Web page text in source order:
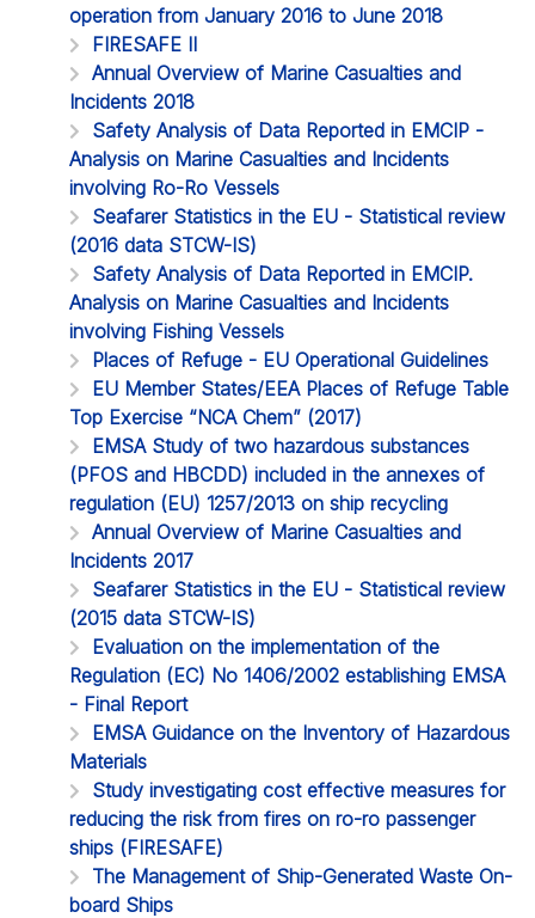
operation from January 2016 to June 2018
FIRESAFE II
Annual Overview of Marine Casualties and
Incidents 2018
Safety Analysis of Data Reported in EMCIP -
Analysis on Marine Casualties and Incidents
involving Ro-Ro Vessels
Seafarer Statistics in the EU - Statistical review
(2016 data STCW-IS)
Safety Analysis of Data Reported in EMCIP.
Analysis on Marine Casualties and Incidents
involving Fishing Vessels
Places of Refuge - EU Operational Guidelines
EU Member States/EEA Places of Refuge Table
Top Exercise “NCA Chem” (2017)
EMSA Study of two hazardous substances
(PFOS and HBCDD) included in the annexes of
regulation (EU) 1257/2013 on ship recycling
Annual Overview of Marine Casualties and
Incidents 2017
Seafarer Statistics in the EU - Statistical review
(2015 data STCW-IS)
Evaluation on the implementation of the
Regulation (EC) No 1406/2002 establishing EMSA
- Final Report
EMSA Guidance on the Inventory of Hazardous
Materials
Study investigating cost effective measures for
reducing the risk from fires on ro-ro passenger
ships (FIRESAFE)
The Management of Ship-Generated Waste On-
board Ships